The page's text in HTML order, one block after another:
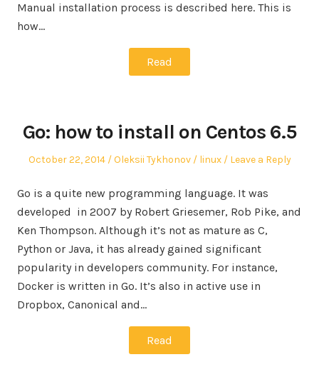
Manual installation process is described here. This is
how…
Read
Go: how to install on Centos 6.5
Posted
October 22, 2014 Author
Oleksii Tykhonov
Posted
linux Leave a Reply
Go is a quite new programming language. It was
developed in 2007 by Robert Griesemer, Rob Pike, and
Ken Thompson. Although it’s not as mature as C,
Python or Java, it has already gained significant
popularity in developers community. For instance,
Docker is written in Go. It’s also in active use in
Dropbox, Canonical and…
Read